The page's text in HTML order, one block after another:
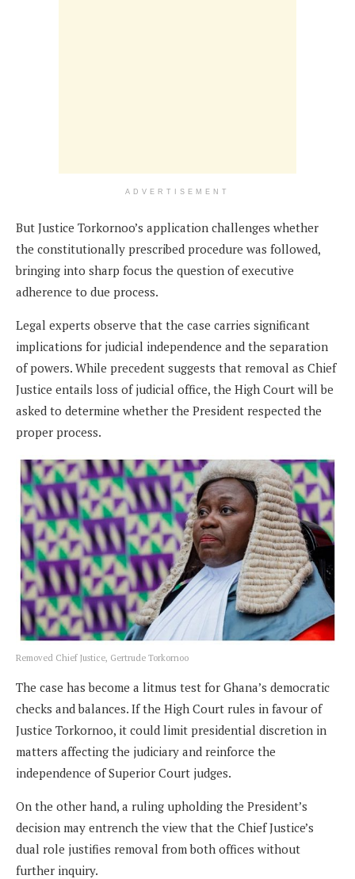
ADVERTISEMENT
But Justice Torkornoo’s application challenges whether
the constitutionally prescribed procedure was followed,
bringing into sharp focus the question of executive
adherence to due process.
Legal experts observe that the case carries significant
implications for judicial independence and the separation
of powers. While precedent suggests that removal as Chief
Justice entails loss of judicial office, the High Court will be
asked to determine whether the President respected the
proper process.
Removed Chief Justice, Gertrude Torkornoo
The case has become a litmus test for Ghana’s democratic
checks and balances. If the High Court rules in favour of
Justice Torkornoo, it could limit presidential discretion in
matters affecting the judiciary and reinforce the
independence of Superior Court judges.
On the other hand, a ruling upholding the President’s
decision may entrench the view that the Chief Justice’s
dual role justifies removal from both offices without
further inquiry.